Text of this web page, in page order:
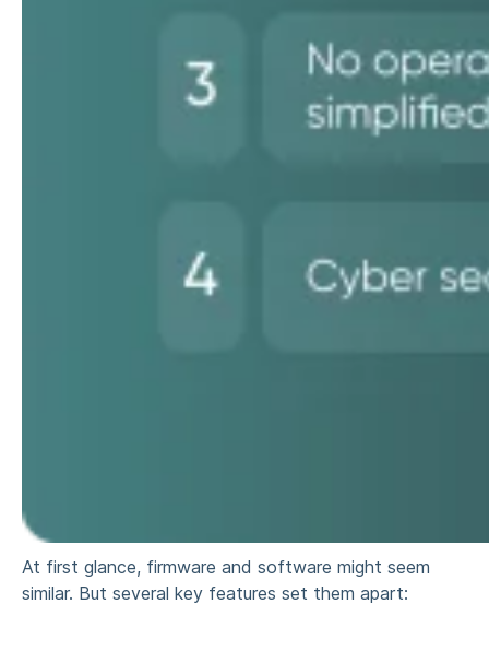
At first glance, firmware and software might seem
similar. But several key features set them apart: